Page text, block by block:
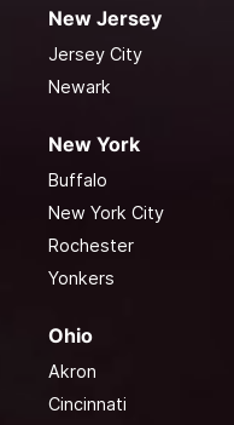
New Jersey
Jersey City
Newark
New York
Buffalo
New York City
Rochester
Yonkers
Ohio
Akron
Cincinnati